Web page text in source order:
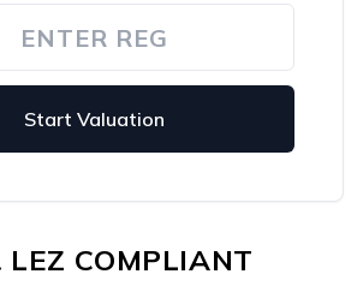
Start Valuation
COMPLIANT